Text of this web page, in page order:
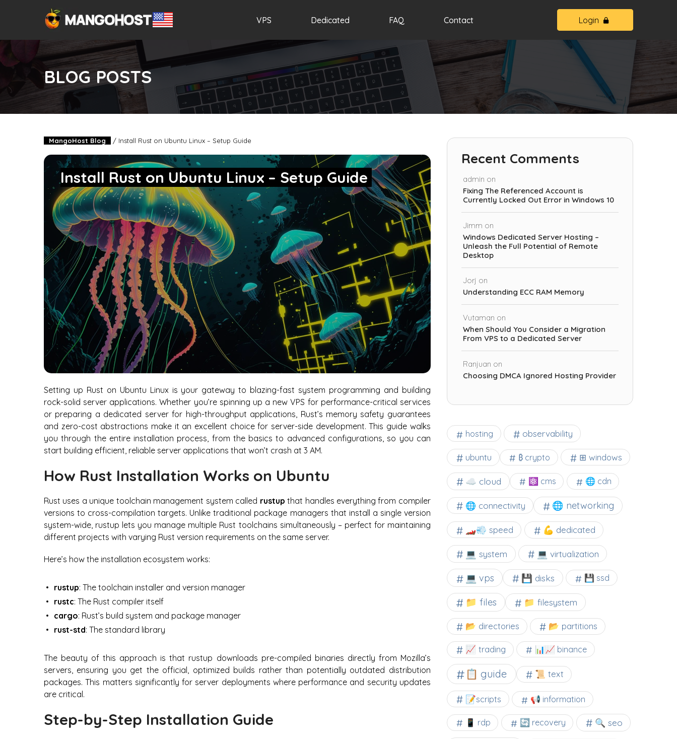
VPS Dedicated FAQ Contact Login
BLOG POSTS
MangoHost Blog / Install Rust on Ubuntu Linux – Setup Guide
Install Rust on Ubuntu Linux – Setup Guide
Setting up Rust on Ubuntu Linux is your gateway to blazing-fast system programming and building
rock-solid server applications. Whether you’re spinning up a new VPS for performance-critical services
or preparing a dedicated server for high-throughput applications, Rust’s memory safety guarantees
and zero-cost abstractions make it an excellent choice for server-side development. This guide walks
you through the entire installation process, from the basics to advanced configurations, so you can
start building efficient, reliable server applications that won’t crash at 3 AM.
How Rust Installation Works on Ubuntu
Rust uses a unique toolchain management system called rustup that handles everything from compiler
versions to cross-compilation targets. Unlike traditional package managers that install a single version
system-wide, rustup lets you manage multiple Rust toolchains simultaneously – perfect for maintaining
different projects with varying Rust version requirements on the same server.
Here’s how the installation ecosystem works:
rustup: The toolchain installer and version manager
rustc: The Rust compiler itself
cargo: Rust’s build system and package manager
rust-std: The standard library
The beauty of this approach is that rustup downloads pre-compiled binaries directly from Mozilla’s
servers, ensuring you get the official, optimized builds rather than potentially outdated distribution
packages. This matters significantly for server deployments where performance and security updates
are critical.
Step-by-Step Installation Guide
Recent Comments
admin on
Fixing The Referenced Account is
Currently Locked Out Error in Windows 10
Jimm on
Windows Dedicated Server Hosting –
Unleash the Full Potential of Remote
Desktop
Jorj on
Understanding ECC RAM Memory
Vutaman on
When Should You Consider a Migration
From VPS to a Dedicated Server
Ranjuan on
Choosing DMCA Ignored Hosting Provider
hosting observability
ubuntu ₿ crypto ⊞ windows
☁️ cloud ⚛ cms 🌐 cdn
🌐 connectivity 🌐 networking
🏎️💨 speed 💪 dedicated
💻 system 💻 virtualization
💻 vps 💾 disks 💾 ssd
📁 files 📁 filesystem
📂 directories 📂 partitions
📈 trading 📊📈 binance
📋 guide 📜 text
📝scripts 📢 information
📱 rdp 🔄 recovery 🔍 seo